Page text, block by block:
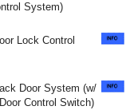
System)
Lock Control
Door System (w/
Control Switch)